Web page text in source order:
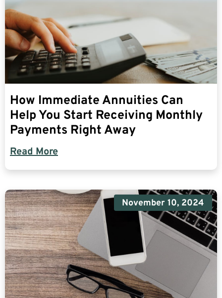
How Immediate Annuities Can
Help You Start Receiving Monthly
Payments Right Away
Read More
November 10, 2024